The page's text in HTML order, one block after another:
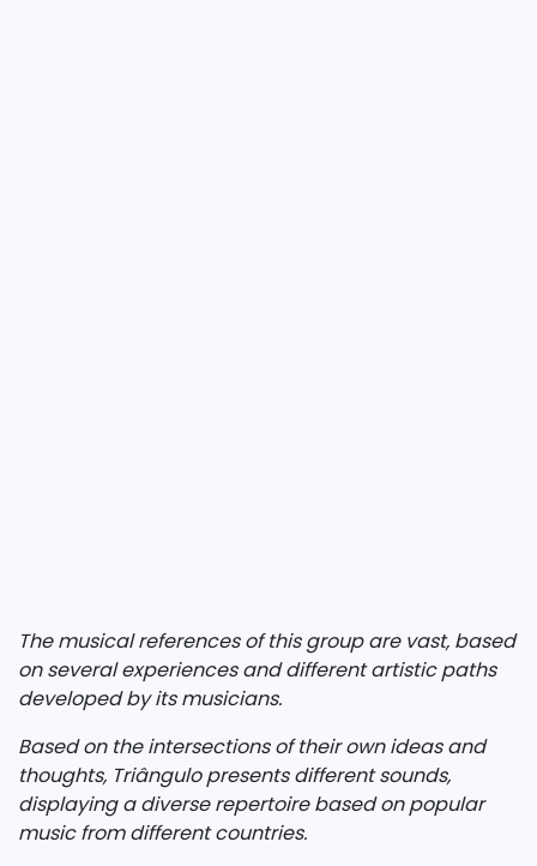
The musical references of this group are vast, based
on several experiences and different artistic paths
developed by its musicians.
Based on the intersections of their own ideas and
thoughts, Triângulo presents different sounds,
displaying a diverse repertoire based on popular
music from different countries.